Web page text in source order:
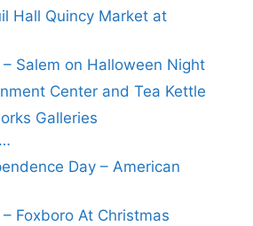
Hall Quincy Market at
Salem on Halloween Night
Center and Tea Kettle
Galleries
Day – American
Foxboro At Christmas